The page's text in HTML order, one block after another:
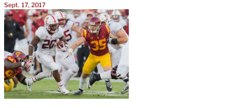
Sept. 17, 2017